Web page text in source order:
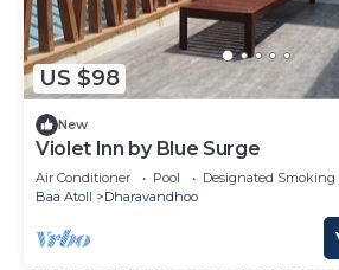
US $98
New
Violet Inn by Blue Surge
Air Conditioner Pool
Designated Smoking
Baa Atoll
Dharavandhoo